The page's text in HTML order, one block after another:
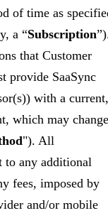
of time as
a “Subscription
that Customer
provide SaaSync
with a current,
which may change
"). All
to any additional
fees, imposed by
and/or mobile